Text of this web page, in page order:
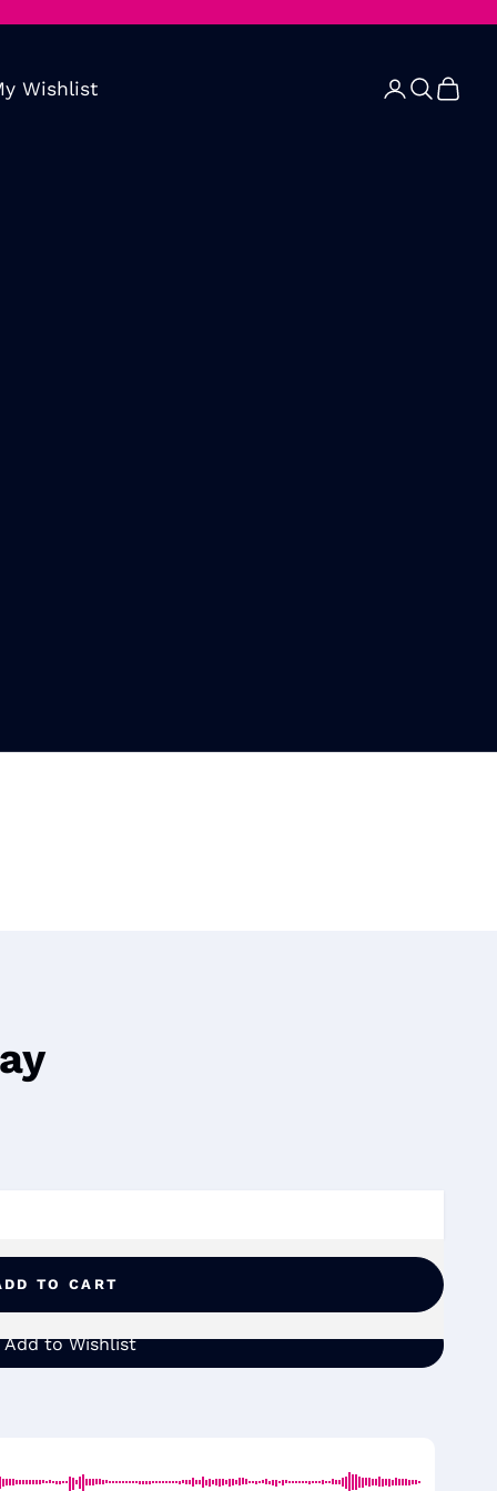
Wishlist Open account
OpenOpen
TO CART
Add to Wishlist